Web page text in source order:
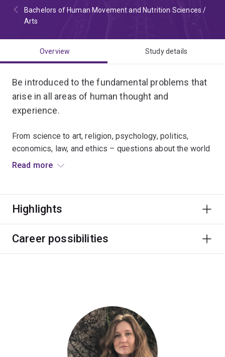
Bachelors of Human Movement and Nutrition Sciences /
Arts
Overview Study details
Be introduced to the fundamental problems that
arise in all areas of human thought and
experience.
From science to art, religion, psychology, politics,
economics, law, and ethics – questions about the world
and our place in it are embedded in every area of
questions about reality, knowledge and truth while
the contributions they make to our understanding of
creative and independent thinkers, and they are highly
prized by employers.
Studying philosophy fosters skills and a self-
Read more
Highlights
Career possibilities